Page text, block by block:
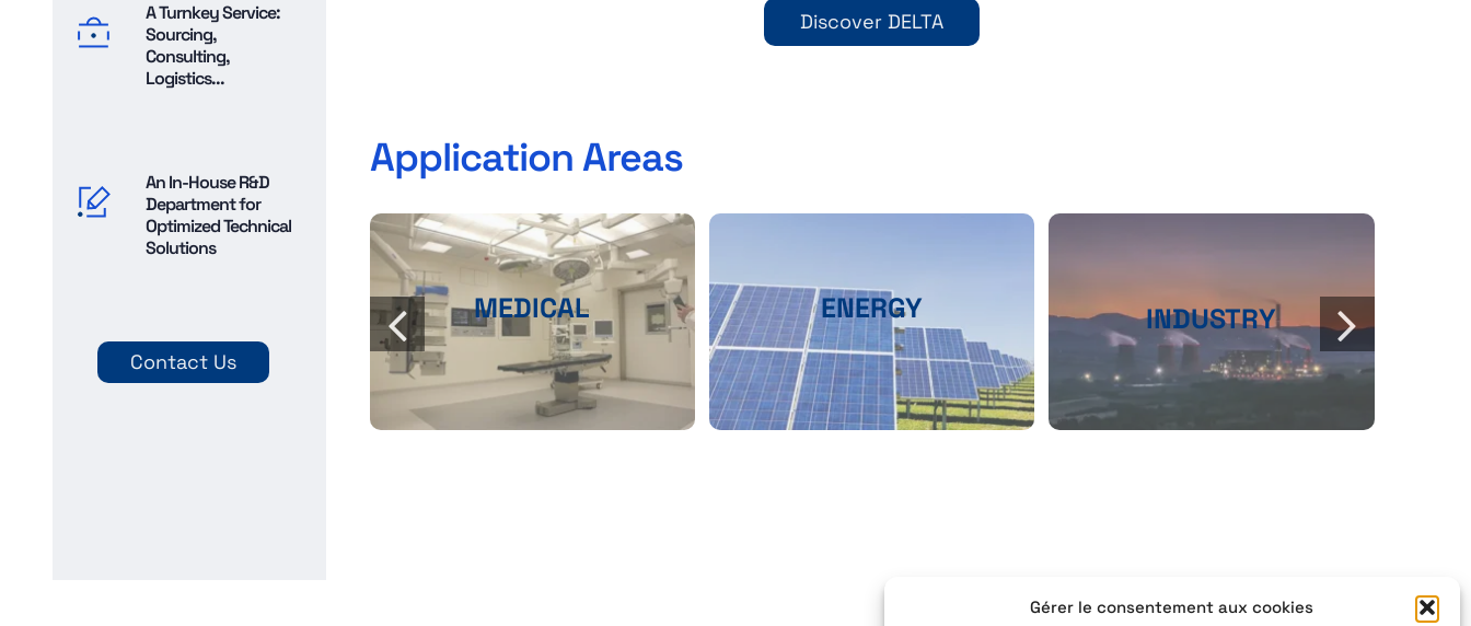
Gérer le consentement aux cookies
A Turnkey Service:
Sourcing,
Consulting,
Logistics...
An In-House R&D
Department for
Optimized Technical
Solutions
Contact Us
Discover DELTA
Application Areas
MEDICAL ENERGY INDUSTRY